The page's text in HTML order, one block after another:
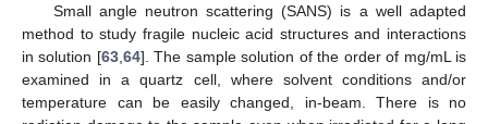
Small angle neutron scattering (SANS) is a well adapted
method to study fragile nucleic acid structures and interactions
in solution [63, 64]. The sample solution of the order of mg/mL is
examined in a quartz cell, where solvent conditions and/or
temperature can be easily changed, in-beam. There is no